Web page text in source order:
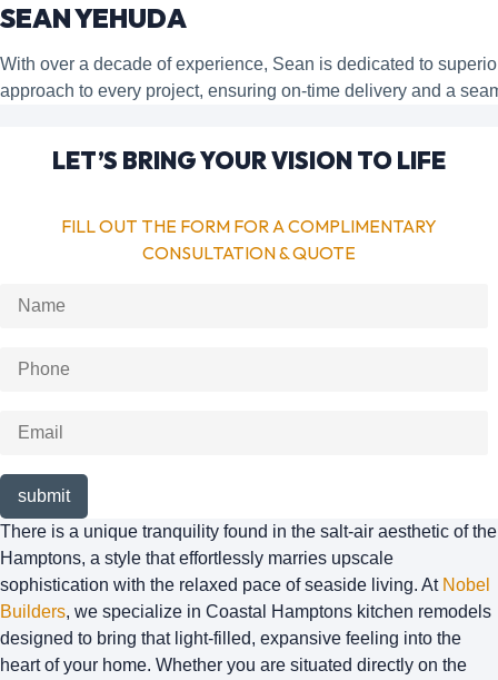
SEAN YEHUDA
With over a decade of experience, Sean is dedicated to
approach to every project, ensuring on-time delivery and a
LET’S BRING YOUR VISION TO LIFE
FILL OUT THE FORM FOR A COMPLIMENTARY
CONSULTATION & QUOTE
submit
There is a unique tranquility found in the salt-air aesthetic of the
Hamptons, a style that effortlessly marries upscale
sophistication with the relaxed pace of seaside living. At Nobel
Builders, we specialize in Coastal Hamptons kitchen remodels
designed to bring that light-filled, expansive feeling into the
heart of your home. Whether you are situated directly on the